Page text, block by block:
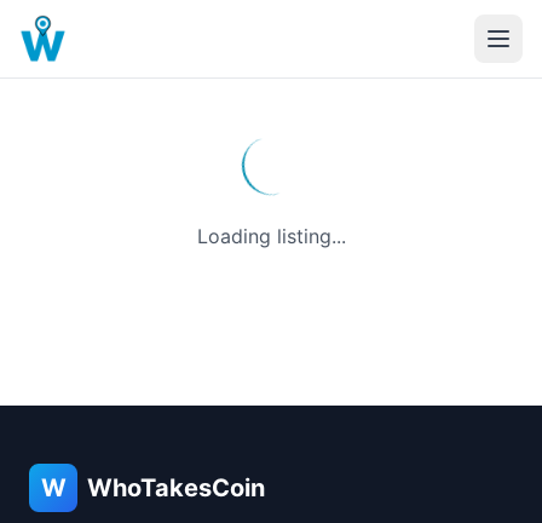
Loading listing...
W WhoTakesCoin